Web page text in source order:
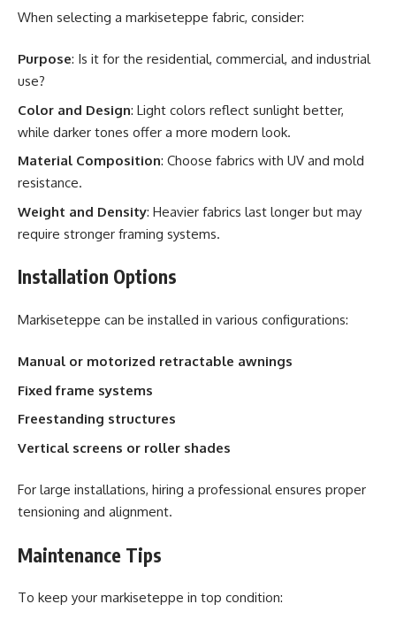
When selecting a markiseteppe fabric, consider:
Purpose: Is it for the residential, commercial, and industrial
use?
Color and Design: Light colors reflect sunlight better,
while darker tones offer a more modern look.
Material Composition: Choose fabrics with UV and mold
resistance.
Weight and Density: Heavier fabrics last longer but may
require stronger framing systems.
Installation Options
Markiseteppe can be installed in various configurations:
Manual or motorized retractable awnings
Fixed frame systems
Freestanding structures
Vertical screens or roller shades
For large installations, hiring a professional ensures proper
tensioning and alignment.
Maintenance Tips
To keep your markiseteppe in top condition: